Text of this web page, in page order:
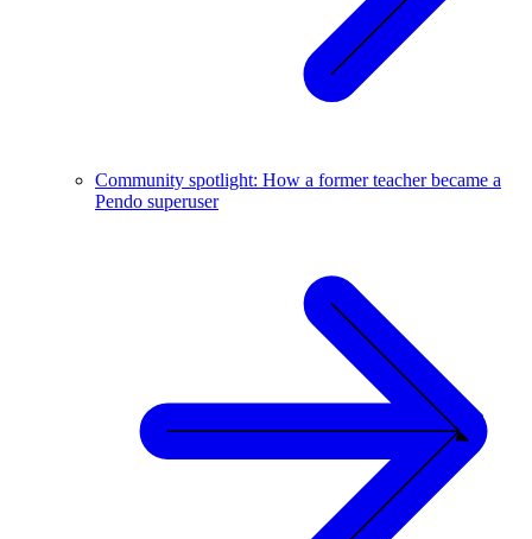
Community spotlight: How a former teacher became a
Pendo superuser